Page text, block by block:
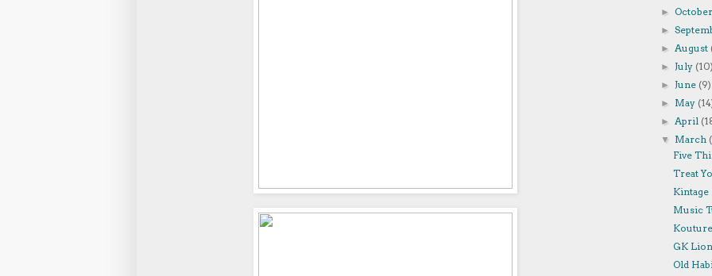
►October
►
►August
►July (10)
►June (9)
► May
►April
▼ March
Five
Treat
Music
GK
Old